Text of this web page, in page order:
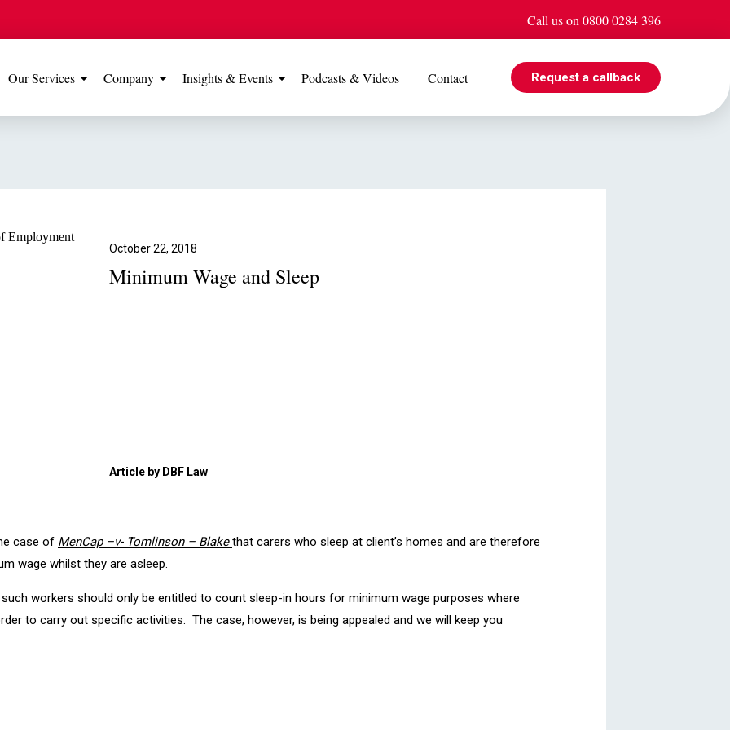
Call us on 0800 0284 396
Our Services Company Insights & Events Podcasts & Videos Contact Request a callback
October 22, 2018
Minimum Wage and Sleep
Article by DBF Law
case of MenCap –v- Tomlinson – Blakethat carers who sleep at client’s homes and are therefore
wage whilst they are asleep.
workers should only be entitled to count sleep-in hours for minimum wage purposes where
to carry out specific activities. The case, however, is being appealed and we will keep you